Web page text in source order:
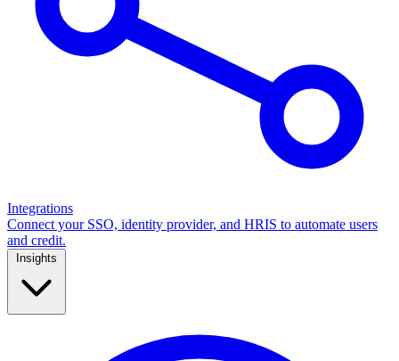
Integrations
Connect your SSO, identity provider, and HRIS to automate users
and credit.